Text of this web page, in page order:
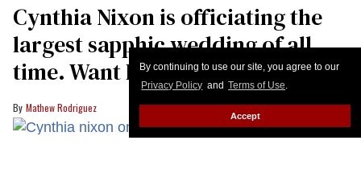
By continuing to use our site, you agree to our
Privacy Policy and Terms of Use.
Accept
Cynthia Nixon is officiating the
largest sapphic wedding of all
time. Want In?
Mathew Rodriguez